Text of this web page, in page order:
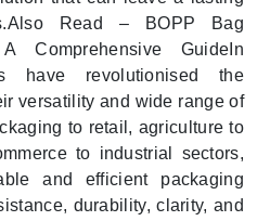
Read – BOPP Bag
Comprehensive GuideIn
have revolutionised the
versatility and wide range of
to retail, agriculture to
to industrial sectors,
and efficient packaging
durability, clarity, and